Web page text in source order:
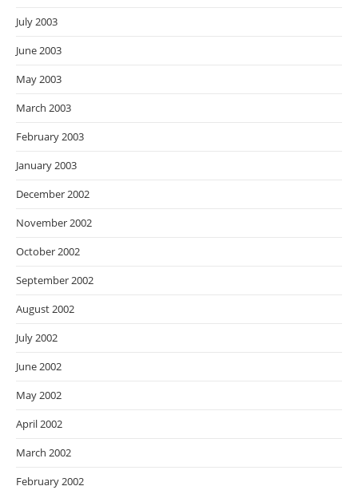
July 2003
June 2003
May 2003
March 2003
February 2003
January 2003
December 2002
November 2002
October 2002
September 2002
August 2002
July 2002
June 2002
May 2002
April 2002
March 2002
February 2002